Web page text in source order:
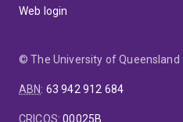
Web login
© The University of Queensland
ABN: 63 942 912 684
CRICOS:00025B